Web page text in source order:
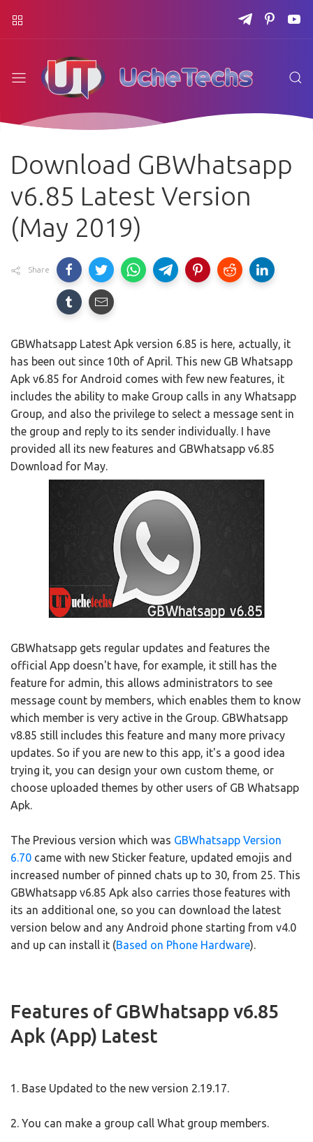
Download GBWhatsapp
v6.85 Latest Version
(May 2019)
Share
GBWhatsapp Latest Apk version 6.85 is here, actually, it
has been out since 10th of April. This new GB Whatsapp
Apk v6.85 for Android comes with few new features, it
includes the ability to make Group calls in any Whatsapp
Group, and also the privilege to select a message sent in
the group and reply to its sender individually. I have
provided all its new features and GBWhatsapp v6.85
Download for May.
GBWhatsapp gets regular updates and features the
official App doesn't have, for example, it still has the
feature for admin, this allows administrators to see
message count by members, which enables them to know
which member is very active in the Group. GBWhatsapp
v8.85 still includes this feature and many more privacy
updates. So if you are new to this app, it's a good idea
trying it, you can design your own custom theme, or
choose uploaded themes by other users of GB Whatsapp
Apk.
The Previous version which was GBWhatsapp Version
6.70 came with new Sticker feature, updated emojis and
increased number of pinned chats up to 30, from 25. This
GBWhatsapp v6.85 Apk also carries those features with
its an additional one, so you can download the latest
version below and any Android phone starting from v4.0
and up can install it (Based on Phone Hardware).
Features of GBWhatsapp v6.85
Apk (App) Latest
1. Base Updated to the new version 2.19.17.
2. You can make a group call What group members.